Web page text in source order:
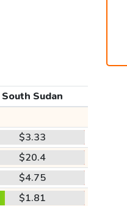
South Sudan
$3.33
$20.4
$4.75
$1.81